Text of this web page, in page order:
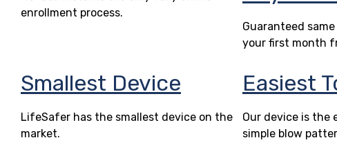
enrollment process.
Guaranteed
your first month
Smallest Device
LifeSafer has the smallest device on the
market.
Easiest
Our device is the
simple blow